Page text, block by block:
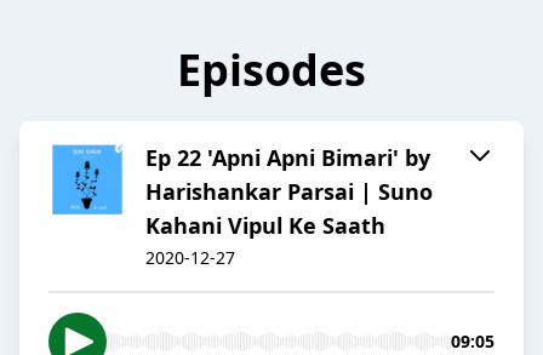
Episodes
Ep 22 'Apni Apni Bimari' by
Harishankar Parsai | Suno
Kahani Vipul Ke Saath
2020-12-27
09:05